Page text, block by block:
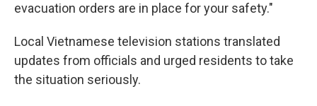
evacuation orders are in place for your safety."
Local Vietnamese television stations translated
updates from officials and urged residents to take
the situation seriously.